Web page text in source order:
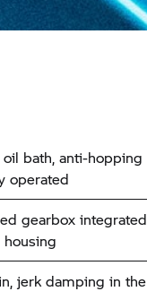
bath, anti-hopping
operated
gearbox integrated
jerk damping in the